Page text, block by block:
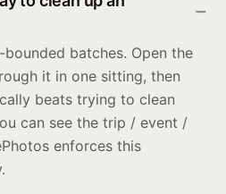
batches. Open the
it in one sitting, then
beats trying to clean
can see the trip / event /
enforces this